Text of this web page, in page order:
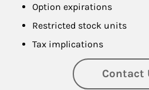
Option expirations
Restricted stock units
Tax implications
Contact